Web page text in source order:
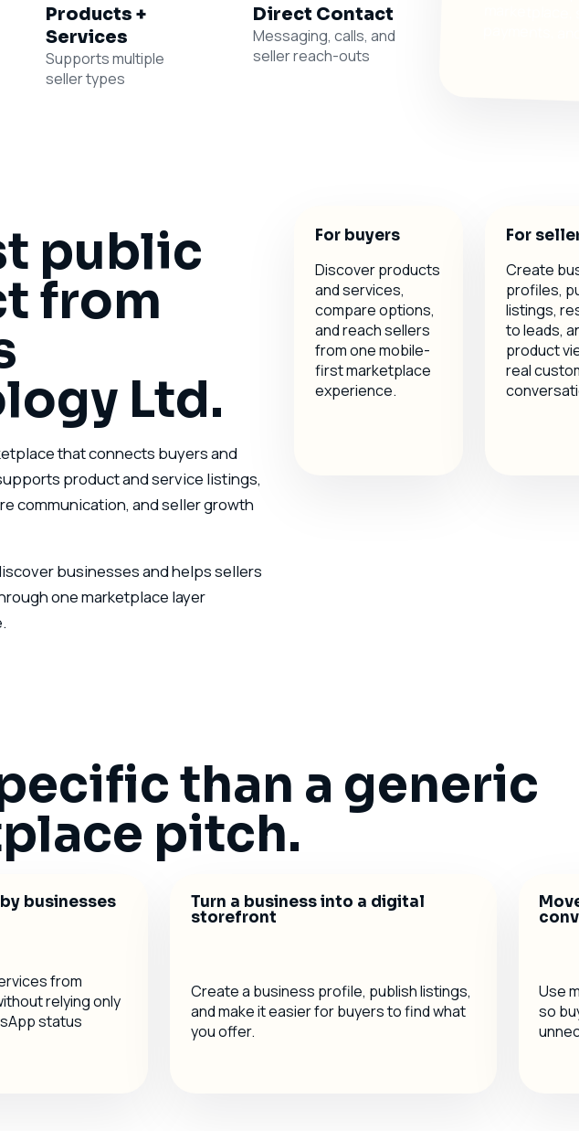
Products +
Services
Supports multiple
seller types
Direct Contact
Messaging, calls, and
seller reach-outs
public
from
Ltd.
that connects buyers and
product and service listings,
communication, and seller growth
businesses and helps sellers
one marketplace layer
For buyers
Discover products
and services,
compare options,
and reach sellers
from one mobile-
first marketplace
experience.
For
Create
profiles,
listings,
to leads,
product
real
than a generic
pitch.
businesses
from
relying only
status
Turn a business into a digital
storefront
Create a business profile, publish listings,
and make it easier for buyers to find what
you offer.
Use
so